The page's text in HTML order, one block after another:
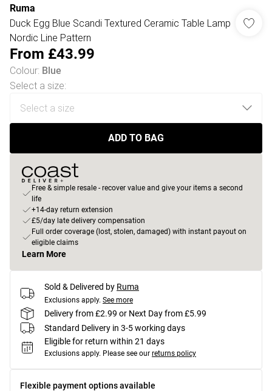
Ruma
Duck Egg Blue Scandi Textured Ceramic Table Lamp
Nordic Line Pattern
From £43.99
Colour: Blue
Select a size:
ADD TO BAG
Free & simple resale - recover value and give your items a second
life
+14-day return extension
£5/day late delivery compensation
Full order coverage (lost, stolen, damaged) with instant payout on
eligible claims
Learn More
Sold & Delivered by Ruma
Exclusions apply. See more
Delivery from £2.99 or Next Day from £5.99
Standard Delivery in 3-5 working days
Eligible for return within 21 days
Exclusions apply. Please see our returns policy
Flexible payment options available